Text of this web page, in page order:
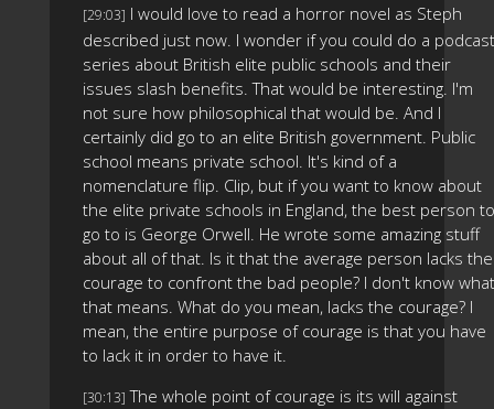
[29:03] I would love to read a horror novel as Steph
described just now. I wonder if you could do a podcast
series about British elite public schools and their
issues slash benefits. That would be interesting. I'm
not sure how philosophical that would be. And I
certainly did go to an elite British government. Public
school means private school. It's kind of a
nomenclature flip. Clip, but if you want to know about
the elite private schools in England, the best person to
go to is George Orwell. He wrote some amazing stuff
about all of that. Is it that the average person lacks the
courage to confront the bad people? I don't know what
that means. What do you mean, lacks the courage? I
mean, the entire purpose of courage is that you have
to lack it in order to have it.
[30:13] The whole point of courage is its will against